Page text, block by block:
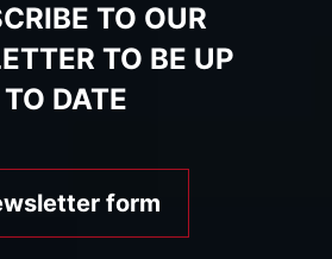
TO OUR
TO BE UP
TO DATE
form